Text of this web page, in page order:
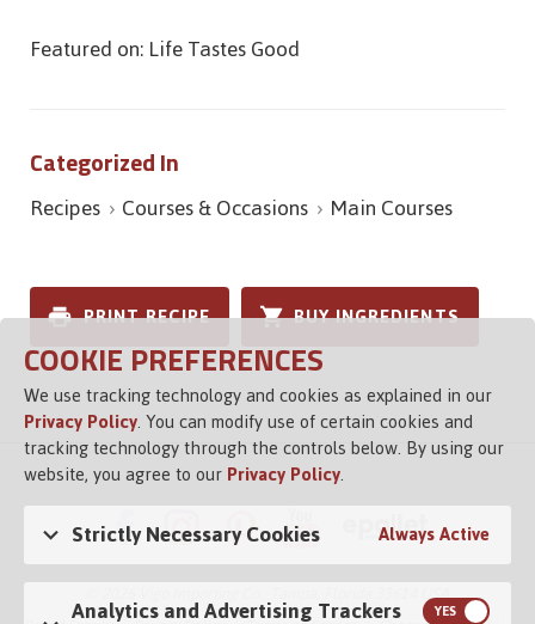
Featured on: Life Tastes Good
Categorized In
Recipes Courses & Occasions Main Courses
PRINT RECIPE BUY INGREDIENTS
© 2026 Vigo Importing Co., Tampa, Florida 33614 USA
COOKIE PREFERENCES
We use tracking technology and cookies as explained in our
Privacy Policy. You can modify use of certain cookies and
tracking technology through the controls below. By using our
website, you agree to ourPrivacy Policy.
Strictly Necessary Cookies Always Active
Analytics and Advertising Trackers